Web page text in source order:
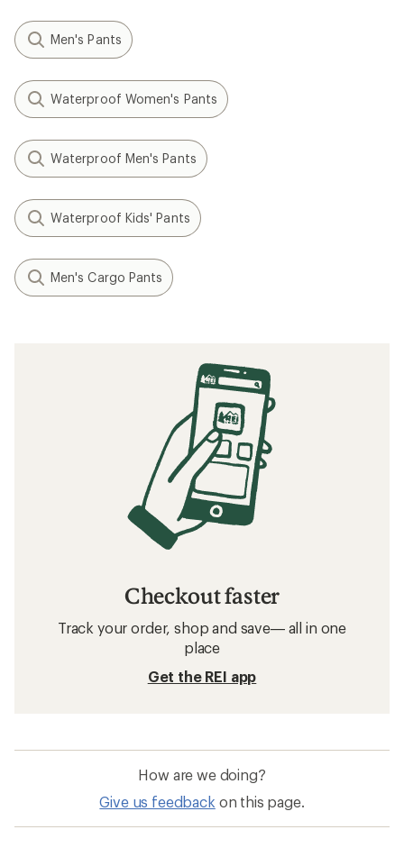
Men's Pants
Waterproof Women's Pants
Waterproof Men's Pants
Waterproof Kids' Pants
Men's Cargo Pants
Checkout faster
Track your order, shop and save— all in one
place
Get the REI app
How are we doing?
Give us feedback on this page.